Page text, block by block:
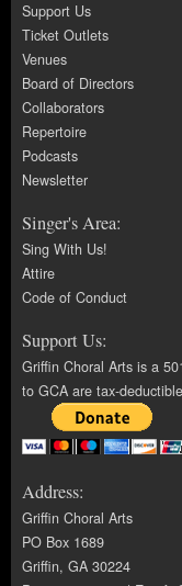
Support Us
Ticket Outlets
Venues
Board of Directors
Collaborators
Repertoire
Podcasts
Newsletter
Singer's Area:
Sing With Us!
Attire
Code of Conduct
Support Us:
Griffin Choral Arts is a
to GCA are tax-
Address:
Griffin Choral Arts
PO Box 1689
Griffin, GA 30224